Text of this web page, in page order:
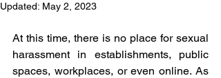
Updated: May 2, 2023
At this time, there is no place for sexual
harassment in establishments, public
spaces, workplaces, or even online. As